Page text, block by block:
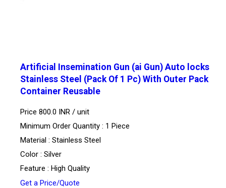
Artificial Insemination Gun (ai Gun) Auto locks
Stainless Steel (Pack Of 1 Pc) With Outer Pack
Container Reusable
Price 800.0 INR / unit
Minimum Order Quantity : 1 Piece
Material : Stainless Steel
Color : Silver
Feature : High Quality
Get a Price/Quote